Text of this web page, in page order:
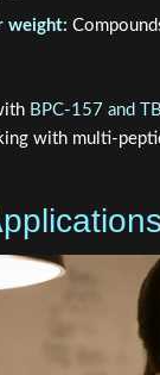
weight:
BPC-157 and
with multi-